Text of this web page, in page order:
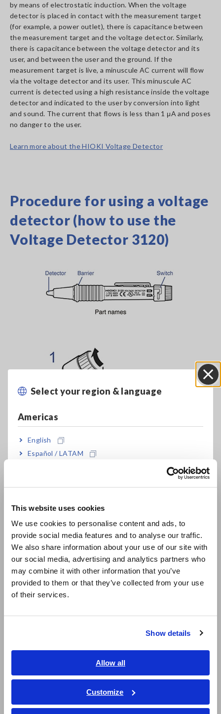
This website uses cookies
We use cookies to personalise content and ads, to
provide social media features and to analyse our traffic.
We also share information about your use of our site with
our social media, advertising and analytics partners who
may combine it with other information that you’ve
provided to them or that they’ve collected from your use
of their services.
Show details
Allow all
Customize
Select your region & language
Americas
English
Español / LATAM
Europe
East Asia
日本語 / コーポレート・IR
日本語 / 製品・サービス
简体中文
繁體中文
ภาษาไทย / ประเทศไทย
Tiếng Việt / Việt Nam
by means of electrostatic induction. When the voltage
detector is placed in contact with the measurement target
(for example, a power outlet), there is capacitance between
the measurement target and the voltage detector. Similarly,
there is capacitance between the voltage detector and its
user, and between the user and the ground. If the
measurement target is live, a minuscule AC current will flow
via the voltage detector and its user. This minuscule AC
current is detected using a high resistance inside the voltage
detector and indicated to the user by conversion into light
and sound. The current that flows is less than 1 μA and poses
no danger to the user.
Learn more about the HIOKI Voltage Detector
Procedure for using a voltage
detector (how to use the
Voltage Detector 3120)
1. Turn on the instrument.
Turn the switch clockwise. If the green LED fails to light up or
if it lights up only weakly, replace the batteries.
2. Checking operation prior to use
Using an outlet or other power source that you know has a
voltage, verify that the instrument is operating properly.
• If the LED gradually goes out and the instrument beeps
• If the red LED does not light up and the instrument does
not beep: The instrument may be malfunctioning.
Turn the instrument on, verify that the green LED lights up,